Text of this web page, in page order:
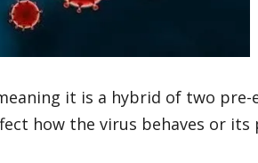
it is a hybrid of two pre-
how the virus behaves or